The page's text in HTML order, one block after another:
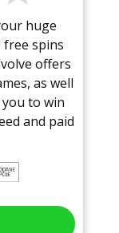
huge
free spins
offers
as well
to win
and paid